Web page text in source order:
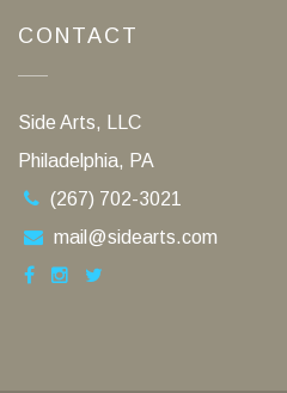
CONTACT
Side Arts, LLC
Philadelphia, PA
(267) 702-3021
mail@sidearts.com